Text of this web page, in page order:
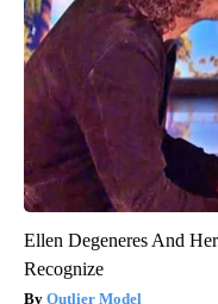
Ellen Degeneres And
Recognize
Outlier Model